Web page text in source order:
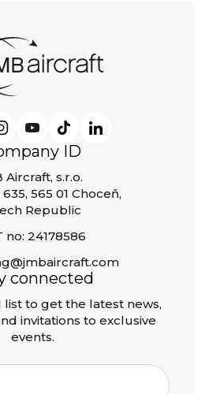
ID
Aircraft, s.r.o.
565 01 Choceň,
Republic
no: 24178586
connected
list to get the latest news,
invitations to exclusive
events.